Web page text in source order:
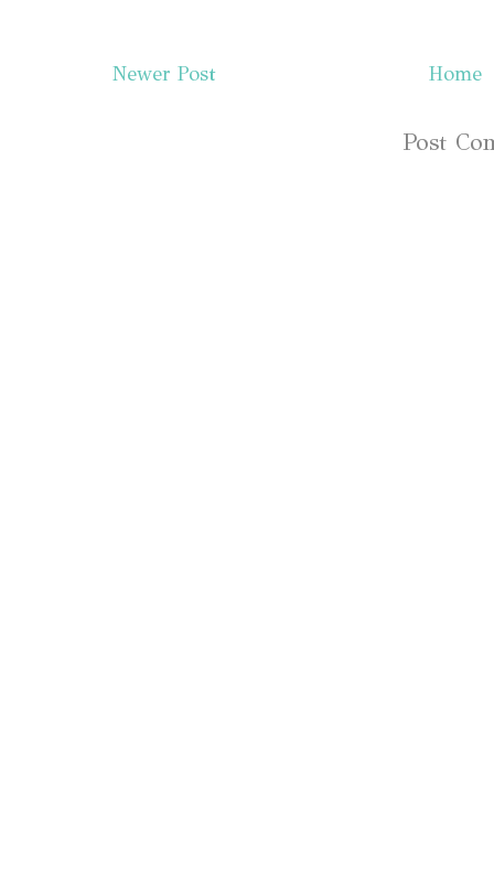
Newer Post Home
Post